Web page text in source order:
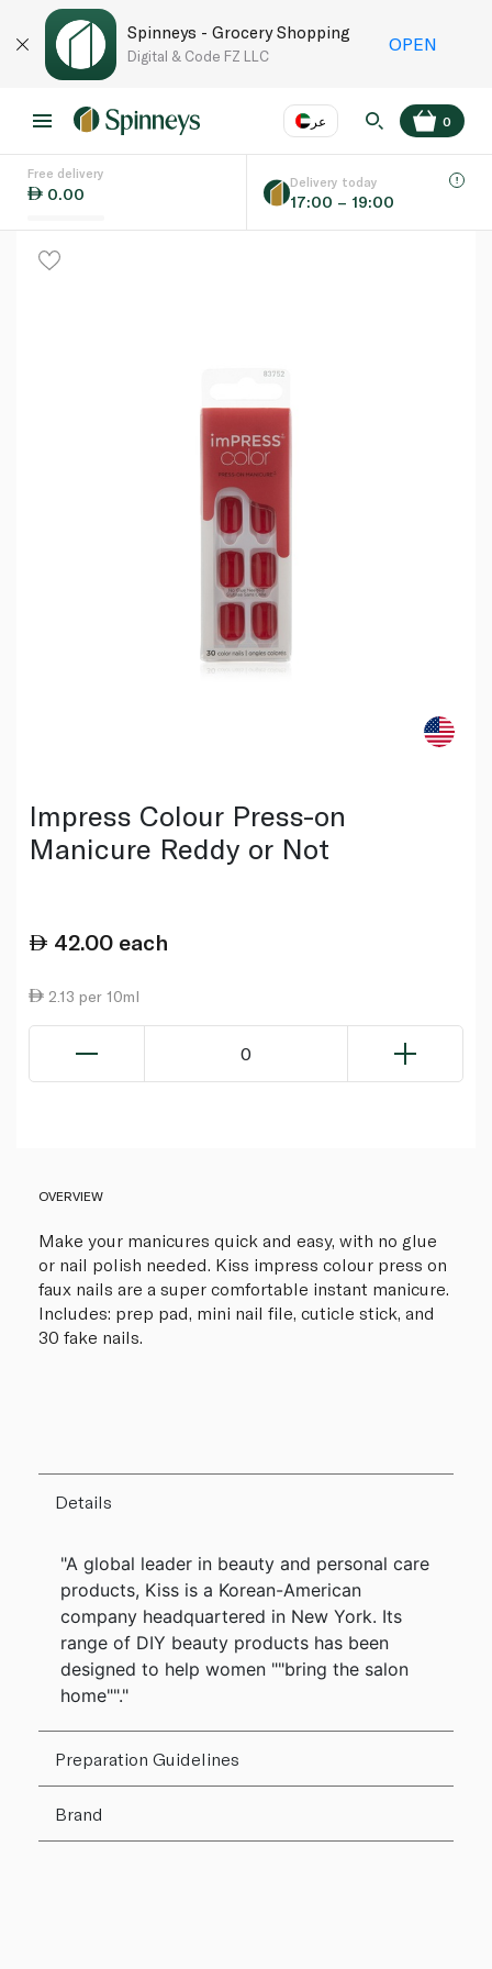
Spinneys - Grocery Shopping
Digital & Code FZ LLC
OPEN
عر
Language EN
0
Free delivery
0.00
Delivery today
17:00 – 19:00
Impress Colour Press-on
Manicure Reddy or Not
42.00 each
2.13 per 10ml
0
OVERVIEW
Make your manicures quick and easy, with no glue
or nail polish needed. Kiss impress colour press on
faux nails are a super comfortable instant manicure.
Includes: prep pad, mini nail file, cuticle stick, and
30 fake nails.
Details
"A global leader in beauty and personal care
products, Kiss is a Korean-American
company headquartered in New York. Its
range of DIY beauty products has been
designed to help women ""bring the salon
home""."
Preparation Guidelines
Brand